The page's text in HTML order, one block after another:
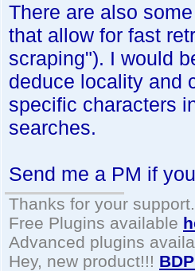
There are also
that allow for fast
scraping"). I would
deduce locality and
specific characters
searches.
Send me a PM if
Thanks for your support.
Free Plugins available
Advanced plugins
Hey, new product!!!